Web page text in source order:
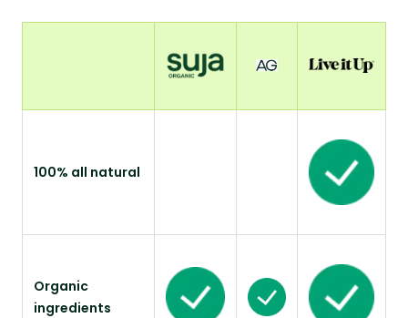
100% all natural
Organic
ingredients